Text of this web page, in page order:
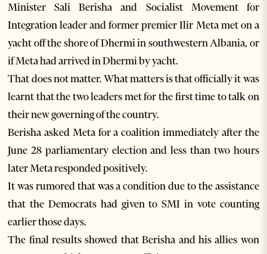
Minister Sali Berisha and Socialist Movement for
Integration leader and former premier Ilir Meta met on a
yacht off the shore of Dhermi in southwestern Albania, or
if Meta had arrived in Dhermi by yacht.
That does not matter. What matters is that officially it was
learnt that the two leaders met for the first time to talk on
their new governing of the country.
Berisha asked Meta for a coalition immediately after the
June 28 parliamentary election and less than two hours
later Meta responded positively.
It was rumored that was a condition due to the assistance
that the Democrats had given to SMI in vote counting
earlier those days.
The final results showed that Berisha and his allies won